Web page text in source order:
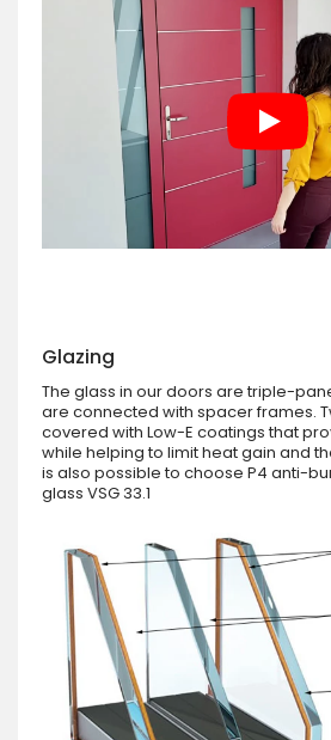
Glazing
The glass in our doors are triple-
are connected with spacer frames.
covered with Low-E coatings that
while helping to limit heat gain and
is also possible to choose P4 anti-
glass VSG 33.1